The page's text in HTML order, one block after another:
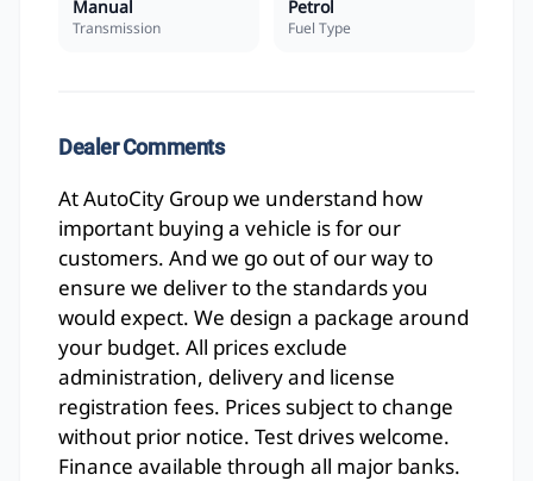
Manual
Transmission
Petrol
Fuel Type
Dealer Comments
At AutoCity Group we understand how
important buying a vehicle is for our
customers. And we go out of our way to
ensure we deliver to the standards you
would expect. We design a package around
your budget. All prices exclude
administration, delivery and license
registration fees. Prices subject to change
without prior notice. Test drives welcome.
Finance available through all major banks.